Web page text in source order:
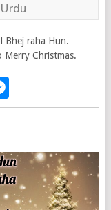
Urdu
Bhej raha Hun.
Merry Christmas.